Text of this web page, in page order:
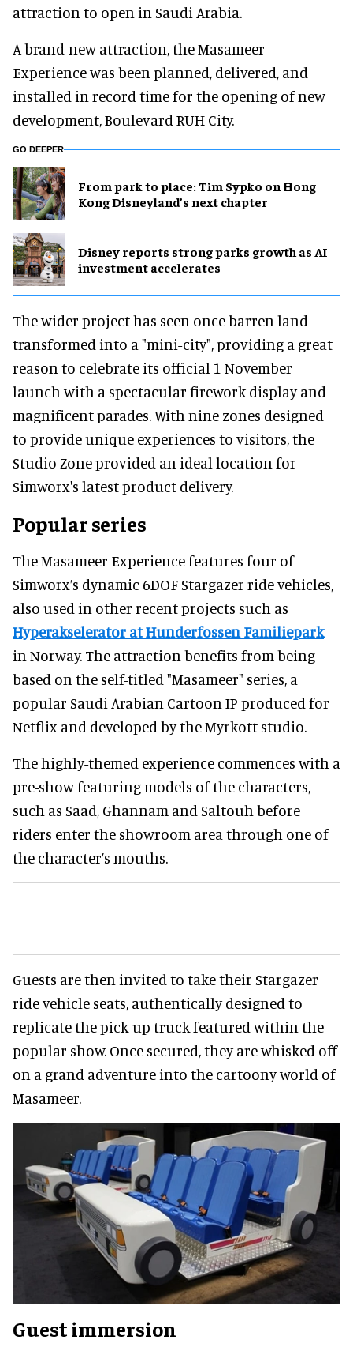
attraction to open in Saudi Arabia.
A brand-new attraction, the Masameer
Experience was been planned, delivered, and
installed in record time for the opening of new
development, Boulevard RUH City.
GO DEEPER
From park to place: Tim Sypko on Hong
Kong Disneyland’s next chapter
Disney reports strong parks growth as AI
investment accelerates
The wider project has seen once barren land
transformed into a "mini-city", providing a great
reason to celebrate its official 1 November
launch with a spectacular firework display and
magnificent parades. With nine zones designed
to provide unique experiences to visitors, the
Studio Zone provided an ideal location for
Simworx's latest product delivery.
Popular series
The Masameer Experience features four of
Simworx’s dynamic 6DOF Stargazer ride vehicles,
also used in other recent projects such as
Hyperakselerator at Hunderfossen Familiepark
in Norway. The attraction benefits from being
based on the self-titled "Masameer" series, a
popular Saudi Arabian Cartoon IP produced for
Netflix and developed by the Myrkott studio.
The highly-themed experience commences with a
pre-show featuring models of the characters,
such as Saad, Ghannam and Saltouh before
riders enter the showroom area through one of
the character’s mouths.
Guests are then invited to take their Stargazer
ride vehicle seats, authentically designed to
replicate the pick-up truck featured within the
popular show. Once secured, they are whisked off
on a grand adventure into the cartoony world of
Masameer.
Guest immersion